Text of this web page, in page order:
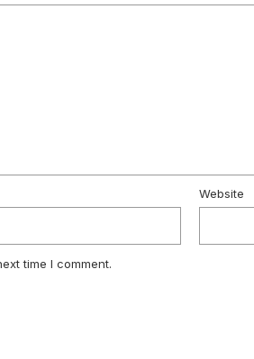
Website
time I comment.